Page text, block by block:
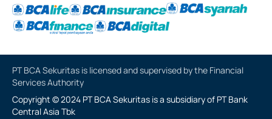
PT BCA Sekuritas is licensed and supervised by the Financial
Services Authority
Copyright © 2024 PT BCA Sekuritas is a subsidiary of PT Bank
Central Asia Tbk